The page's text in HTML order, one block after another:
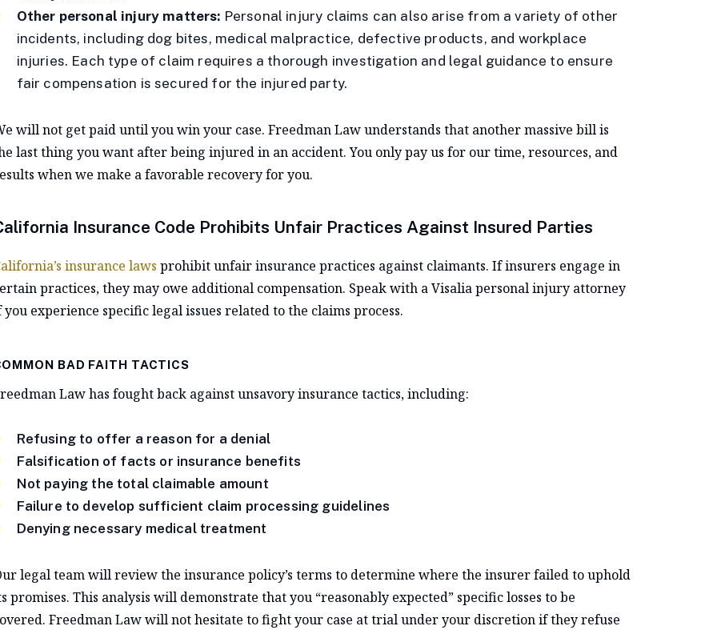
Other personal injury matters: Personal injury claims can also arise from a variety of other
incidents, including dog bites, medical malpractice, defective products, and workplace
injuries. Each type of claim requires a thorough investigation and legal guidance to ensure
fair compensation is secured for the injured party.
will not get paid until you win your case. Freedman Law understands that another massive bill is
last thing you want after being injured in an accident. You only pay us for our time, resources, and
when we make a favorable recovery for you.
Insurance Code Prohibits Unfair Practices Against Insured Parties
insurance laws prohibit unfair insurance practices against claimants. If insurers engage in
practices, they may owe additional compensation. Speak with a Visalia personal injury attorney
you experience specific legal issues related to the claims process.
BAD FAITH TACTICS
Law has fought back against unsavory insurance tactics, including:
Refusing to offer a reason for a denial
Falsification of facts or insurance benefits
Not paying the total claimable amount
Failure to develop sufficient claim processing guidelines
Denying necessary medical treatment
legal team will review the insurance policy’s terms to determine where the insurer failed to uphold
promises. This analysis will demonstrate that you “reasonably expected” specific losses to be
Freedman Law will not hesitate to fight your case at trial under your discretion if they refuse